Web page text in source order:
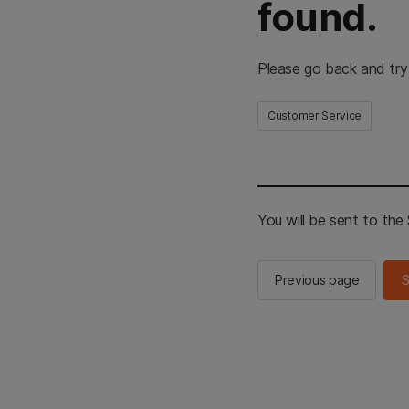
found.
Please go back and
Customer Service
You will be sent to the
Previous page